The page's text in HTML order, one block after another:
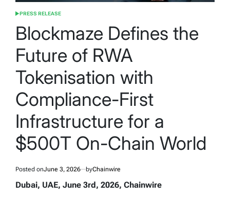
POSTED
PRESS RELEASE
Blockmaze Defines the
Future of RWA
Tokenisation with
Compliance-First
Infrastructure for a
$500T On-Chain World
Posted onJune 3, 2026 byChainwire
Dubai, UAE, June 3rd, 2026, Chainwire